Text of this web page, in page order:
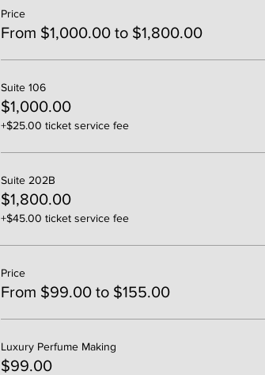
Price
From $1,000.00 to $1,800.00
Suite 106
$1,000.00
+$25.00 ticket service fee
Suite 202B
$1,800.00
+$45.00 ticket service fee
Price
From $99.00 to $155.00
Luxury Perfume Making
$99.00